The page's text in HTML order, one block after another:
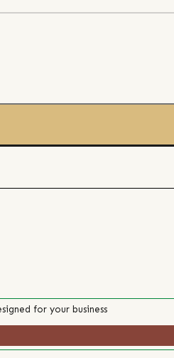
for your business